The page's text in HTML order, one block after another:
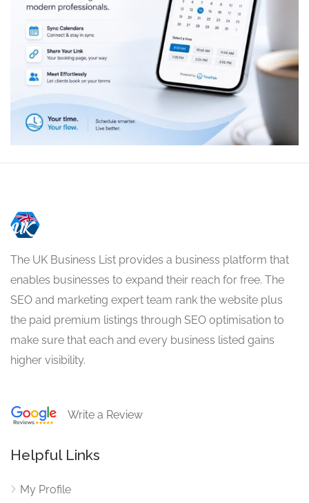
The UK Business List provides a business platform that
enables businesses to expand their reach for free. The
SEO and marketing expert team rank the website plus
the paid premium listings through SEO optimisation to
make sure that each and every business listed gains
higher visibility.
Write a Review
Helpful Links
My Profile